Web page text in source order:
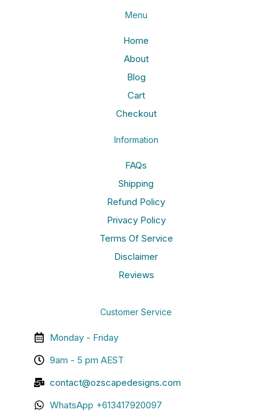
Menu
Home
About
Blog
Cart
Checkout
Information
FAQs
Shipping
Refund Policy
Privacy Policy
Terms Of Service
Disclaimer
Reviews
Customer Service
Monday - Friday
9am - 5 pm AEST
contact@ozscapedesigns.com
WhatsApp +613417920097